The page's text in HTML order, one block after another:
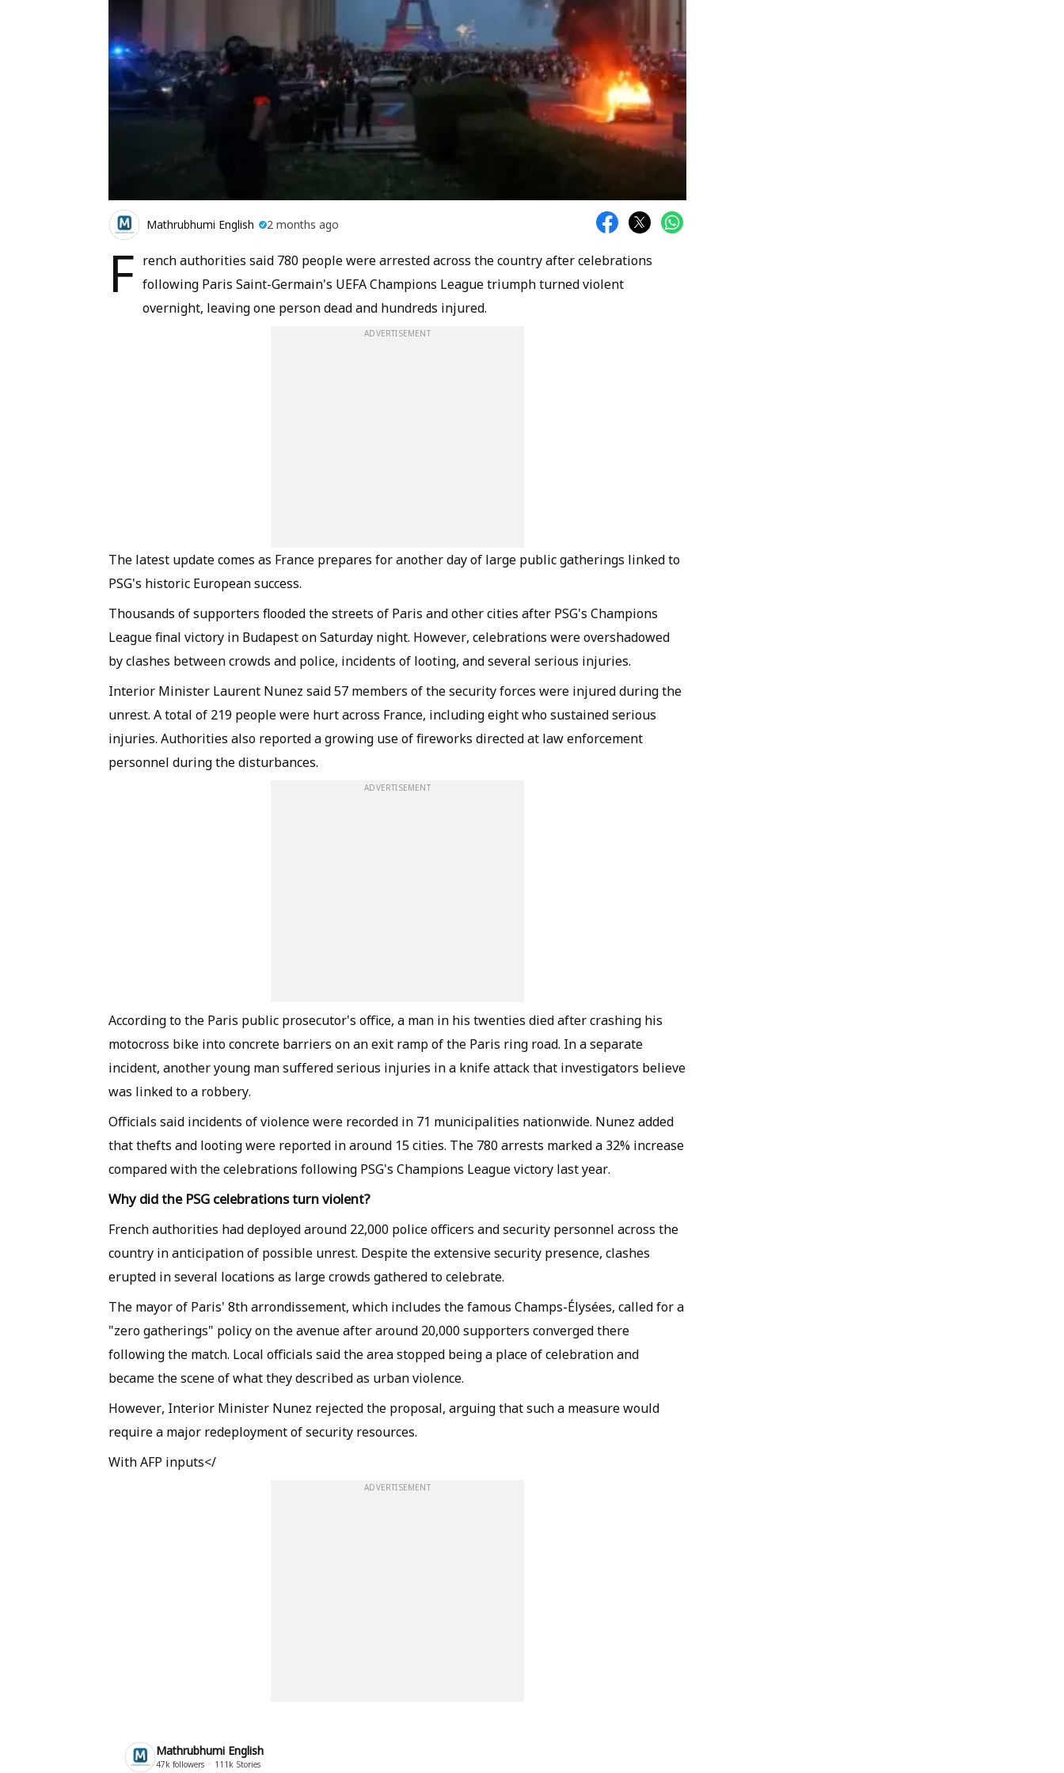
Mathrubhumi English 2 months ago
F rench authorities said 780 people were arrested across the country after celebrations
following Paris Saint-Germain's UEFA Champions League triumph turned violent
overnight, leaving one person dead and hundreds injured.
ADVERTISEMENT
The latest update comes as France prepares for another day of large public gatherings linked to
PSG's historic European success.
Thousands of supporters flooded the streets of Paris and other cities after PSG's Champions
League final victory in Budapest on Saturday night. However, celebrations were overshadowed
by clashes between crowds and police, incidents of looting, and several serious injuries.
Interior Minister Laurent Nunez said 57 members of the security forces were injured during the
unrest. A total of 219 people were hurt across France, including eight who sustained serious
injuries. Authorities also reported a growing use of fireworks directed at law enforcement
personnel during the disturbances.
ADVERTISEMENT
According to the Paris public prosecutor's office, a man in his twenties died after crashing his
motocross bike into concrete barriers on an exit ramp of the Paris ring road. In a separate
incident, another young man suffered serious injuries in a knife attack that investigators believe
was linked to a robbery.
Officials said incidents of violence were recorded in 71 municipalities nationwide. Nunez added
that thefts and looting were reported in around 15 cities. The 780 arrests marked a 32% increase
compared with the celebrations following PSG's Champions League victory last year.
Why did the PSG celebrations turn violent?
French authorities had deployed around 22,000 police officers and security personnel across the
country in anticipation of possible unrest. Despite the extensive security presence, clashes
erupted in several locations as large crowds gathered to celebrate.
The mayor of Paris' 8th arrondissement, which includes the famous Champs-Élysées, called for a
"zero gatherings" policy on the avenue after around 20,000 supporters converged there
following the match. Local officials said the area stopped being a place of celebration and
became the scene of what they described as urban violence.
However, Interior Minister Nunez rejected the proposal, arguing that such a measure would
require a major redeployment of security resources.
With AFP inputs</
ADVERTISEMENT
Mathrubhumi English
47k followers 111k Stories